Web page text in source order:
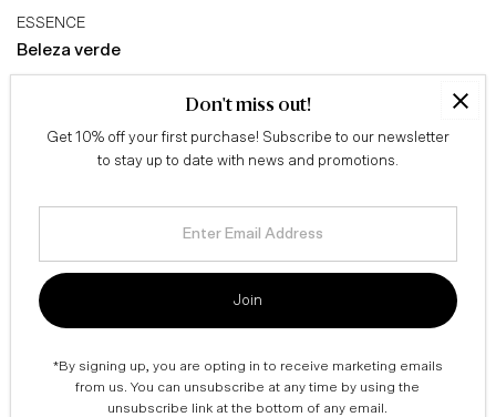
ESSENCE
Beleza verde
Informação legal
TERMS & CONDITIONS
PRIVACY POLICY
Don't miss out!
Get 10% off your first purchase! Subscribe to our newsletter
to stay up to date with news and promotions.
Address
Join
*By signing up, you are opting in to receive marketing emails
from us. You can unsubscribe at any time by using the
unsubscribe link at the bottom of any email.